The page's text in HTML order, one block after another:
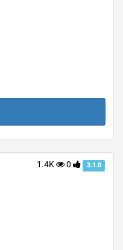
1.4K 0 3.1.0